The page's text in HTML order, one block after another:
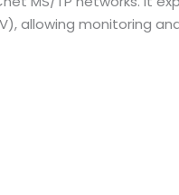
allowing monitoring